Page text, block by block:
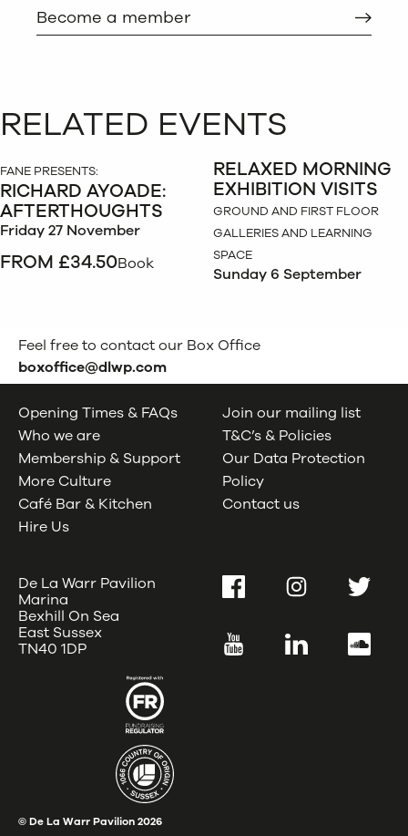
Become a member
RELATED EVENTS
FANE PRESENTS:
RICHARD AYOADE:
AFTERTHOUGHTS
Friday 27 November
FROM £34.50Book
RELAXED MORNING
EXHIBITION VISITS
GROUND AND FIRST FLOOR
GALLERIES AND LEARNING
SPACE
Sunday 6 September
Feel free to contact our Box Office
boxoffice@dlwp.com
Opening Times & FAQs
Who we are
Membership & Support
More Culture
Café Bar & Kitchen
Hire Us
Join our mailing list
T&C’s & Policies
Our Data Protection
Policy
Contact us
De La Warr Pavilion
Marina
Bexhill On Sea
East Sussex
TN40 1DP
FacebookInstagramTwitter
YouTube LinkedIn
© De La Warr Pavilion2026